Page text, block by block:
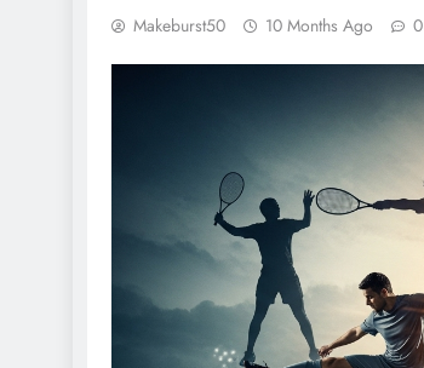
Makeburst50 10 Months Ago 0